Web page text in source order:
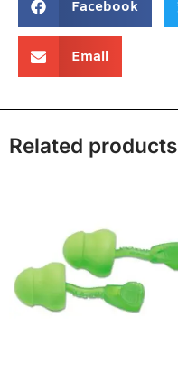
Facebook
Email
Related products